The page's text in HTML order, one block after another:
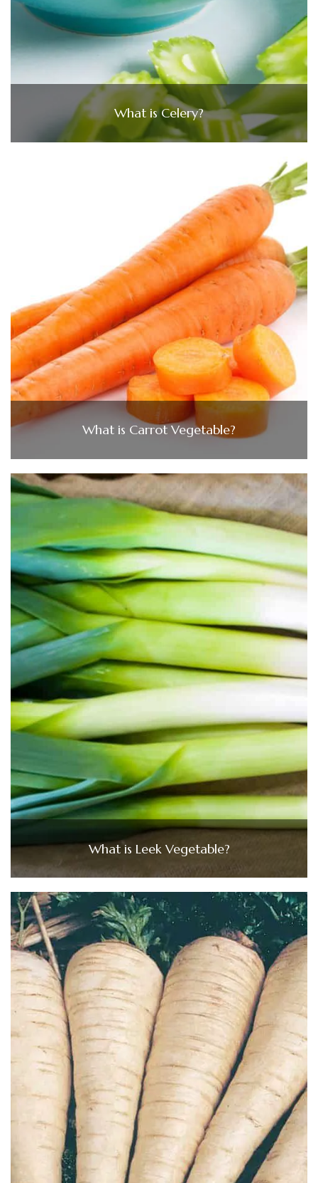
What is Celery?
What is Carrot Vegetable?
What is Leek Vegetable?